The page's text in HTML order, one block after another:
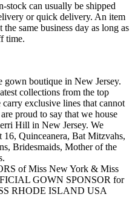
stock can usually be shipped
or quick delivery. An item
same business day as long as
time.
gown boutique in New Jersey.
collections from the top
exclusive lines that cannot
proud to say that we house
Hill in New Jersey. We
16, Quinceanera, Bat Mitzvahs,
Bridesmaids, Mother of the
of Miss New York & Miss
GOWN SPONSOR for
RHODE ISLAND USA